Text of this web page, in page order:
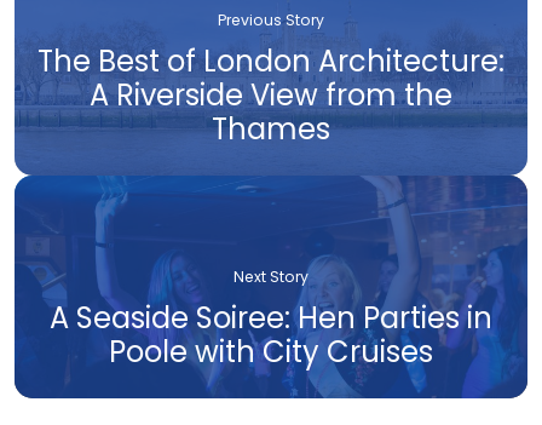
Previous Story
The Best of London Architecture:
A Riverside View from the
Thames
Next Story
A Seaside Soiree: Hen Parties in
Poole with City Cruises